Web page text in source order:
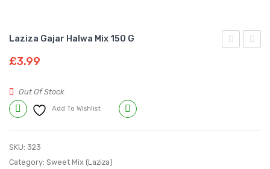
Laziza Gajar Halwa Mix 150 G
£3.99
Out Of Stock
Add To Wishlist
SKU: 323
Category: Sweet Mix (Laziza)